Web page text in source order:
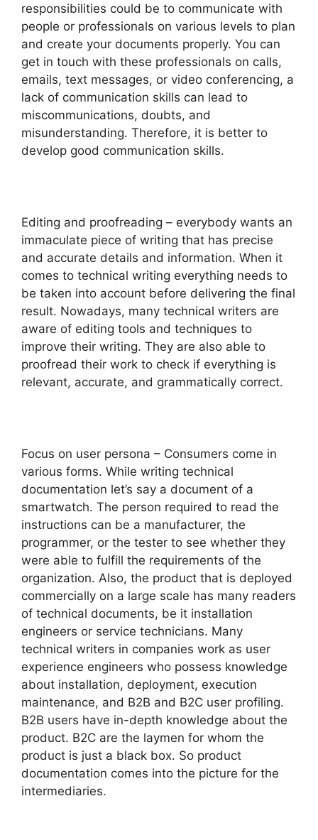
responsibilities could be to communicate with
people or professionals on various levels to plan
and create your documents properly. You can
get in touch with these professionals on calls,
emails, text messages, or video conferencing, a
lack of communication skills can lead to
miscommunications, doubts, and
misunderstanding. Therefore, it is better to
develop good communication skills.
Editing and proofreading – everybody wants an
immaculate piece of writing that has precise
and accurate details and information. When it
comes to technical writing everything needs to
be taken into account before delivering the final
result. Nowadays, many technical writers are
aware of editing tools and techniques to
improve their writing. They are also able to
proofread their work to check if everything is
relevant, accurate, and grammatically correct.
Focus on user persona – Consumers come in
various forms. While writing technical
documentation let’s say a document of a
smartwatch. The person required to read the
instructions can be a manufacturer, the
programmer, or the tester to see whether they
were able to fulfill the requirements of the
organization. Also, the product that is deployed
commercially on a large scale has many readers
of technical documents, be it installation
engineers or service technicians. Many
technical writers in companies work as user
experience engineers who possess knowledge
about installation, deployment, execution
maintenance, and B2B and B2C user profiling.
B2B users have in-depth knowledge about the
product. B2C are the laymen for whom the
product is just a black box. So product
documentation comes into the picture for the
intermediaries.